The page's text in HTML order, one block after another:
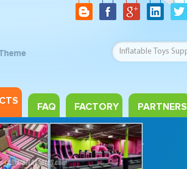
FAQ FACTORY PARTNERS